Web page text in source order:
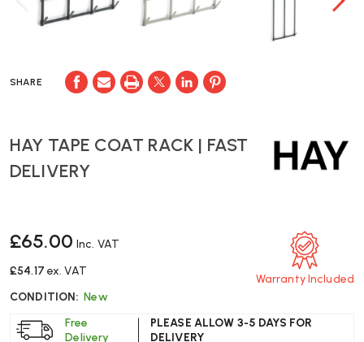
SHARE
HAY TAPE COAT RACK | FAST
DELIVERY
£65.00 Inc. VAT
£54.17 ex. VAT
CONDITION: New
Free
Delivery
PLEASE ALLOW 3-5 DAYS FOR
DELIVERY
Warranty Included